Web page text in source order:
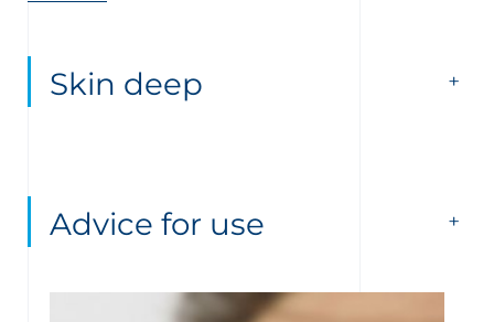
Skin deep
Advice for use